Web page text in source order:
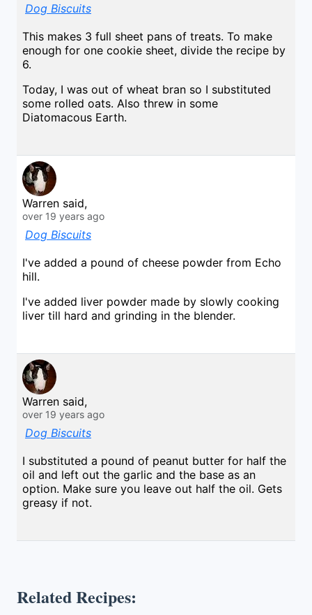
Dog Biscuits
This makes 3 full sheet pans of treats. To make
enough for one cookie sheet, divide the recipe by
6.
Today, I was out of wheat bran so I substituted
some rolled oats. Also threw in some
Diatomacous Earth.
Warren said,
over 19 years ago
Dog Biscuits
I've added a pound of cheese powder from Echo
hill.
I've added liver powder made by slowly cooking
liver till hard and grinding in the blender.
Warren said,
over 19 years ago
Dog Biscuits
I substituted a pound of peanut butter for half the
oil and left out the garlic and the base as an
option. Make sure you leave out half the oil. Gets
greasy if not.
Related Recipes: